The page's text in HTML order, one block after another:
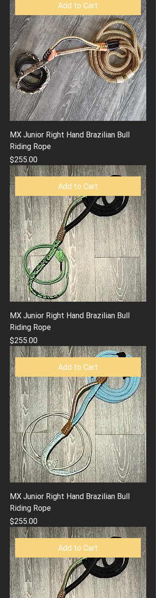
Add to Cart
MX Junior Right Hand Brazilian Bull
Riding Rope
Price
$255.00
Add to Cart
MX Junior Right Hand Brazilian Bull
Riding Rope
Price
$255.00
Add to Cart
MX Junior Right Hand Brazilian Bull
Riding Rope
Price
$255.00
Add to Cart